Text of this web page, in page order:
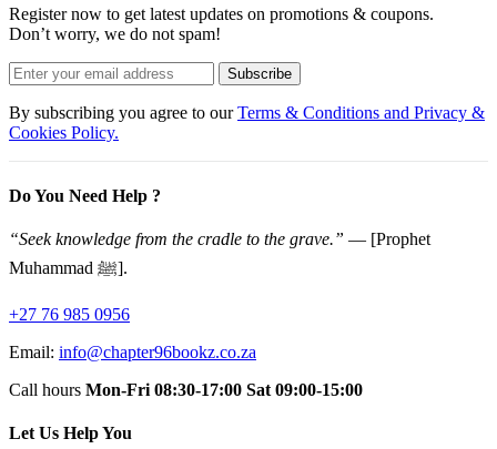
Register now to get latest updates on promotions & coupons.
Don’t worry, we do not spam!
Subscribe
By subscribing you agree to ourTerms & Conditions and Privacy &
Cookies Policy.
Do You Need Help ?
“Seek knowledge from the cradle to the grave.” — [Prophet
Muhammad ﷺ].
+27 76 985 0956
Email: info@chapter96bookz.co.za
Call hours Mon-Fri 08:30-17:00 Sat 09:00-15:00
Let Us Help You